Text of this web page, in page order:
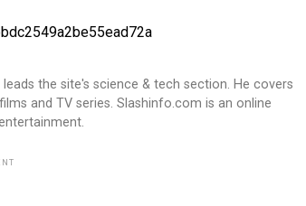
the site's science & tech section. He covers
and TV series. Slashinfo.com is an online